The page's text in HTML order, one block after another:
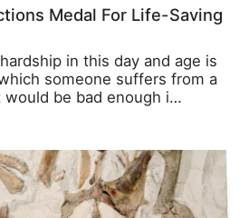
Medal For Life-Saving
in this day and age is
someone suffers from a
be bad enough i…